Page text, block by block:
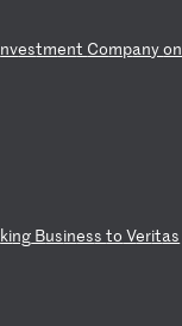
nvestment Companyon
king Businessto Veritas